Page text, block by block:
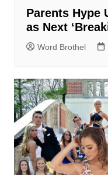
Parents Hype
as Next
Word Brothel